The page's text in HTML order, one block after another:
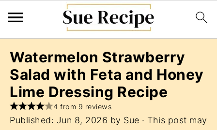
Watermelon Strawberry
Salad with Feta and Honey
Lime Dressing Recipe
4 from 9 reviews
Published: Jun 8, 2026 by Sue · This post may